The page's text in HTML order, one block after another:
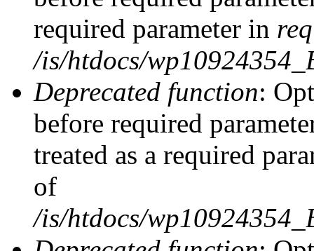
required parameter in
/is/htdocs/
Deprecated function:
before required
treated as a required
of
/is/htdocs/